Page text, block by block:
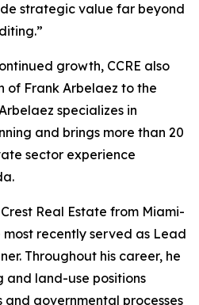
strategic value far beyond
growth, CCRE also
of Frank Arbelaez to the
specializes in
and brings more than 20
sector experience
Real Estate from Miami-
most recently served as Lead
Throughout his career, he
and land-use positions
governmental processes